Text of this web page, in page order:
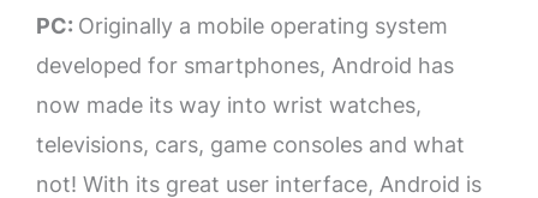
PC: Originally a mobile operating system
developed for smartphones, Android has
now made its way into wrist watches,
televisions, cars, game consoles and what
not! With its great user interface, Android is